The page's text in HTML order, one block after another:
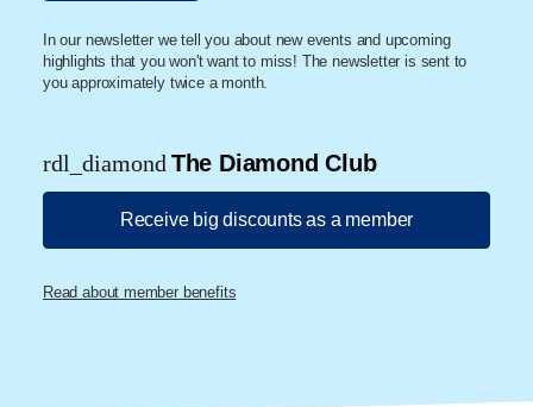
In our newsletter we tell you about new events and upcoming
highlights that you won't want to miss! The newsletter is sent to
you approximately twice a month.
rdl_diamond The Diamond Club
Receive big discounts as a member
Read about member benefits